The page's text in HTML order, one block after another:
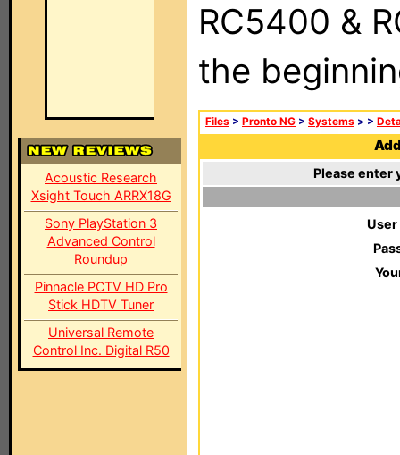
Acoustic Research
Xsight Touch ARRX18G
Sony PlayStation 3
Advanced Control
Roundup
Pinnacle PCTV HD Pro
Stick HDTV Tuner
Universal Remote
Control Inc. Digital R50
RC5400 &
the
Files > Pronto NG > Systems > >
Please enter
User